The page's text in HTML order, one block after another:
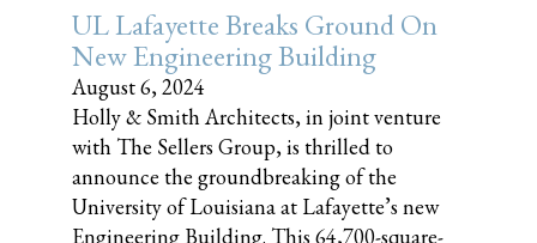
UL Lafayette Breaks Ground On
New Engineering Building
August 6, 2024
Holly & Smith Architects, in joint venture
with The Sellers Group, is thrilled to
announce the groundbreaking of the
University of Louisiana at Lafayette’s new
Engineering Building. This 64,700-square-